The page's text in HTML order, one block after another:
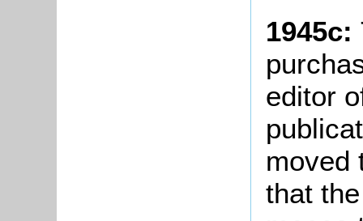
1945c:
editor
moved
that